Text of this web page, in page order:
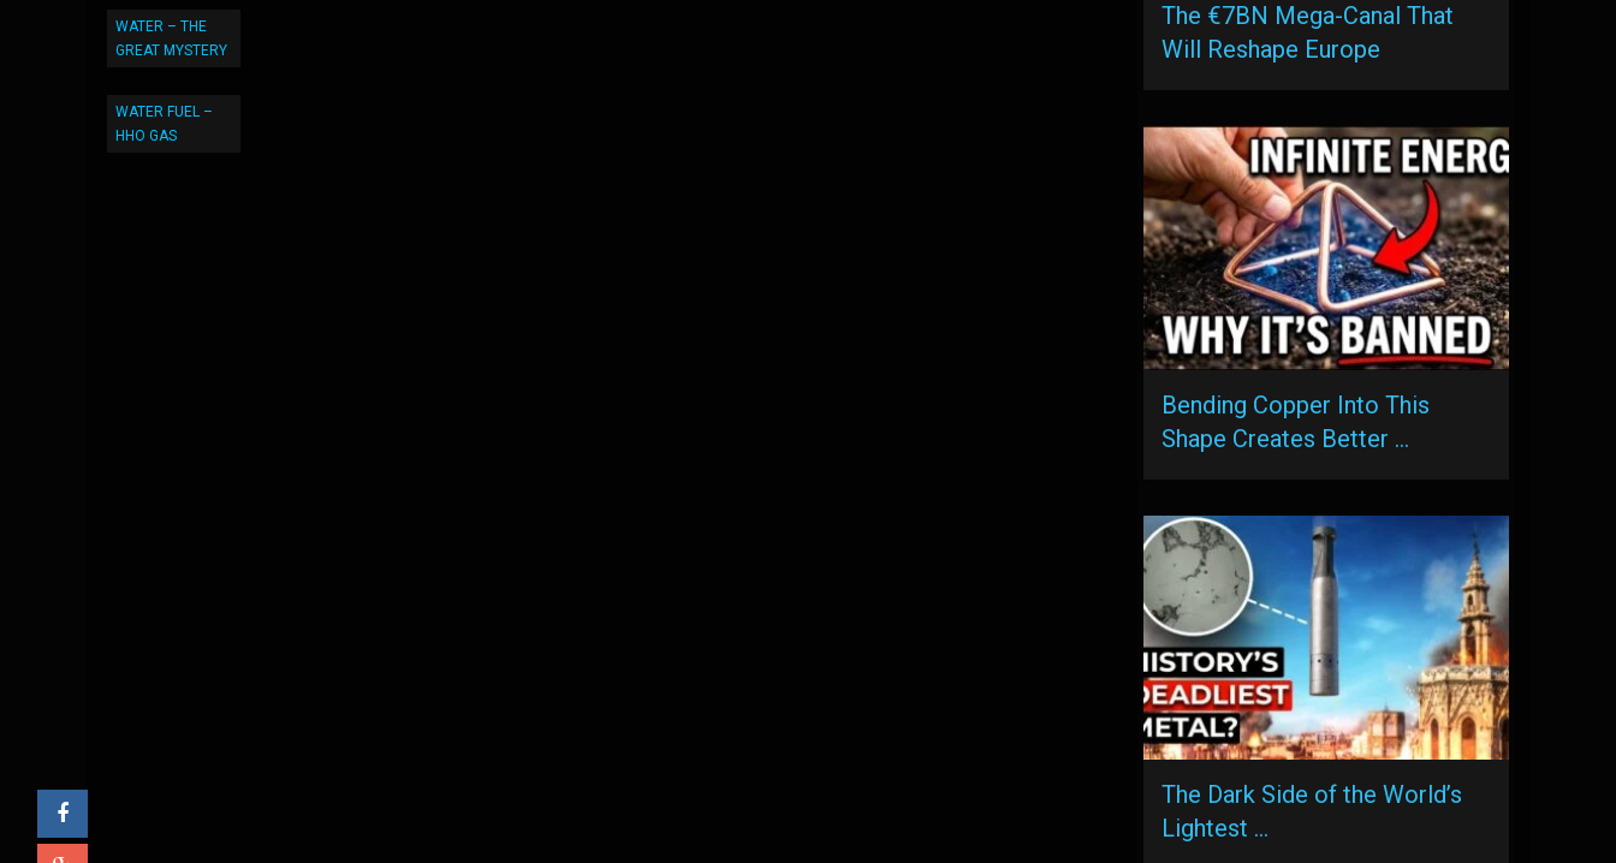
WATER – THE
GREAT MYSTERY
WATER FUEL –
HHO GAS
The €7BN Mega-Canal That
Will Reshape Europe
Bending Copper Into This
Shape Creates Better …
The Dark Side of the World’s
Lightest …